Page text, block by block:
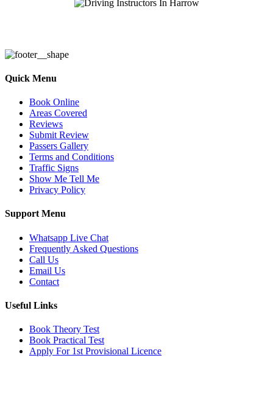
Quick Menu
Book Online
Areas Covered
Reviews
Submit Review
Passers Gallery
Terms and Conditions
Traffic Signs
Show Me Tell Me
Privacy Policy
Support Menu
Whatsapp Live Chat
Frequently Asked Questions
Call Us
Email Us
Contact
Useful Links
Book Theory Test
Book Practical Test
Apply For 1st Provisional Licence